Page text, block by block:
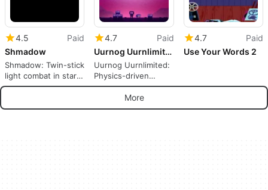
4.5
Paid
Shmadow
Shmadow: Twin-stick
light combat in stark
minimalist darkness
4.7
Paid
Uurnog Uurnlimited
Uurnog Uurnlimited:
Physics-driven
puzzle platforming
with persistent hub
4.7
Paid
Use Your Words 2
More